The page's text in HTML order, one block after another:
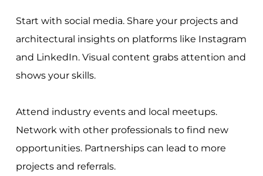
Start with social media. Share your projects and
architectural insights on platforms like Instagram
and LinkedIn. Visual content grabs attention and
shows your skills.
Attend industry events and local meetups.
Network with other professionals to find new
opportunities. Partnerships can lead to more
projects and referrals.